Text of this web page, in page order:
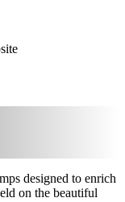
designed to enrich
on the beautiful